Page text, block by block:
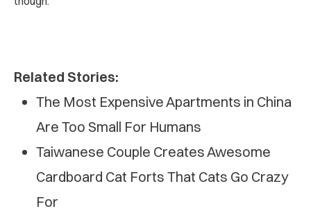
Related Stories:
The Most Expensive Apartments in China
Are Too Small For Humans
Taiwanese Couple Creates Awesome
Cardboard Cat Forts That Cats Go Crazy
For